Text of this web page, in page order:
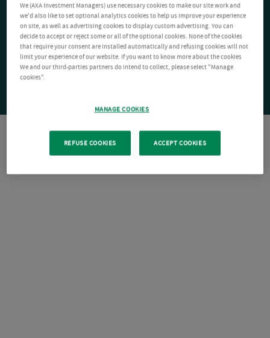
We (AXA Investment Managers) use necessary cookies to make our site work and
we'd also like to set optional analytics cookies to help us improve your experience
on site, as well as advertising cookies to display custom advertising. You can
decide to accept or reject some or all of the optional cookies. None of the cookies
that require your consent are installed automatically and refusing cookies will not
limit your experience of our website. If you want to know more about the cookies
We and our third-parties partners do intend to collect, please select "Manage
cookies".
MANAGE COOKIES
REFUSE COOKIES ACCEPT COOKIES